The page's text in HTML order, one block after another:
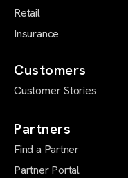
Retail
Insurance
Customers
Customer Stories
Partners
Find a Partner
Partner Portal